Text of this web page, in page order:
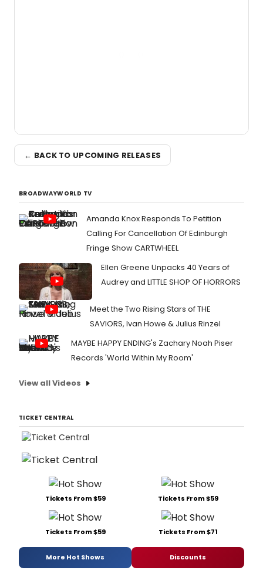
← BACK TO UPCOMING RELEASES
BROADWAYWORLD TV
Amanda Knox Responds To Petition
Calling For Cancellation Of Edinburgh
Fringe Show CARTWHEEL
Ellen Greene Unpacks 40 Years of
Audrey and LITTLE SHOP OF HORRORS
Meet the Two Rising Stars of THE
SAVIORS, Ivan Howe & Julius Rinzel
MAYBE HAPPY ENDING's Zachary Noah Piser
Records 'World Within My Room'
View all Videos
TICKET CENTRAL
Tickets From $59 Tickets From $59
Tickets From $59 Tickets From $71
More Hot Shows Discounts